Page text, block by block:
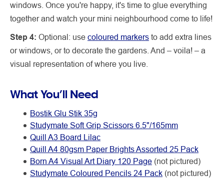
windows. Once you're happy, it's time to glue everything
together and watch your mini neighbourhood come to life!
Step 4: Optional: use coloured markers to add extra lines
or windows, or to decorate the gardens. And – voila! – a
visual representation of where you live.
What You’ll Need
Bostik Glu Stik 35g
Studymate Soft Grip Scissors 6.5"/165mm
Quill A3 Board Lilac
Quill A4 80gsm Paper Brights Assorted 25 Pack
Born A4 Visual Art Diary 120 Page (not pictured)
Studymate Coloured Pencils 24 Pack (not pictured)